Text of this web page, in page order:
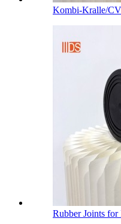
Kombi-Kralle/
Rubber Joints